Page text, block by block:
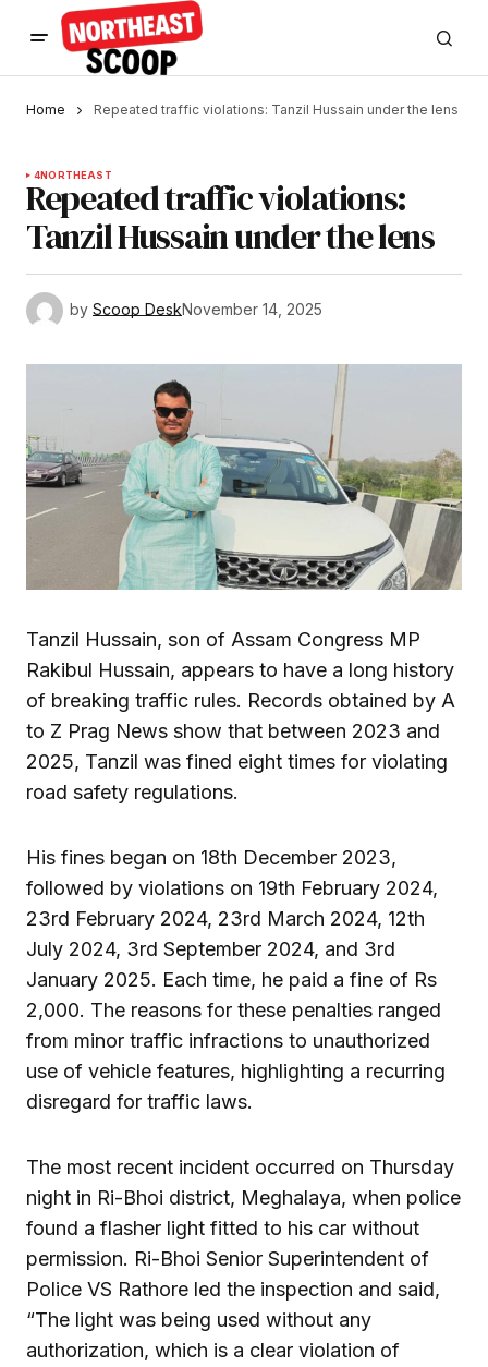
Home Repeated traffic violations: Tanzil Hussain under the lens
4NORTHEAST
Repeated traffic violations:
Tanzil Hussain under the lens
by Scoop DeskNovember 14, 2025
Tanzil Hussain, son of Assam Congress MP
Rakibul Hussain, appears to have a long history
of breaking traffic rules. Records obtained by A
to Z Prag News show that between 2023 and
2025, Tanzil was fined eight times for violating
road safety regulations.
His fines began on 18th December 2023,
followed by violations on 19th February 2024,
23rd February 2024, 23rd March 2024, 12th
July 2024, 3rd September 2024, and 3rd
January 2025. Each time, he paid a fine of Rs
2,000. The reasons for these penalties ranged
from minor traffic infractions to unauthorized
use of vehicle features, highlighting a recurring
disregard for traffic laws.
The most recent incident occurred on Thursday
night in Ri-Bhoi district, Meghalaya, when police
found a flasher light fitted to his car without
permission. Ri-Bhoi Senior Superintendent of
Police VS Rathore led the inspection and said,
“The light was being used without any
authorization, which is a clear violation of